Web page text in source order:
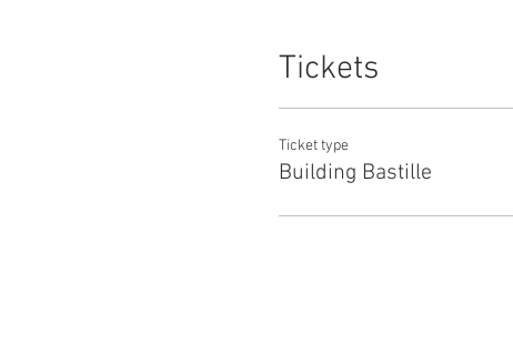
Tickets
Ticket type
Building Bastille